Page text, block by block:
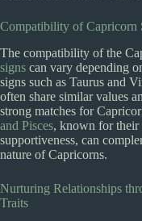
Compatibility of Capricorn
The compatibility of the
signs can vary depending
signs such as Taurus and
often share similar values
strong matches for
and Pisces, known for their
supportiveness, can
nature of Capricorns.
Nurturing Relationships
Traits